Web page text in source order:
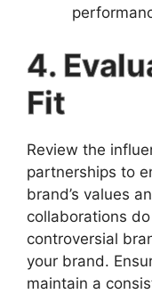
4.
Fit
Review the
partnerships to
brand’s values
collaborations
controversial
your brand.
maintain a